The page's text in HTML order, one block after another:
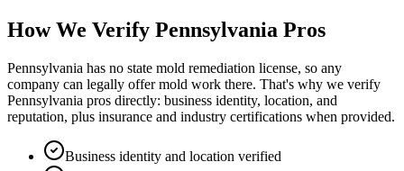
How We Verify Pennsylvania Pros
Pennsylvania has no state mold remediation license, so any
company can legally offer mold work there. That's why we verify
Pennsylvania pros directly: business identity, location, and
reputation, plus insurance and industry certifications when provided.
Business identity and location verified